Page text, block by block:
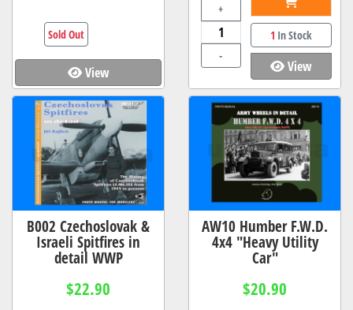
View
Sold Out
+
-
1 In Stock
View
B002 Czechoslovak &
Israeli Spitfires in
detail WWP
$22.90
AW10 Humber F.W.D.
4x4 "Heavy Utility
Car"
$20.90